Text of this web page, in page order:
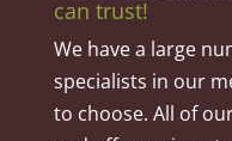
can trust!
We have a large
specialists in our
to choose. All of